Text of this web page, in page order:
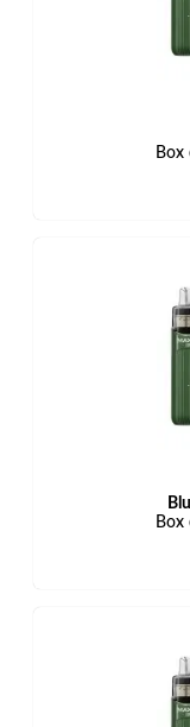
Box
Box